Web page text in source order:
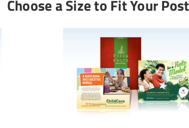
Choose a Size to Fit Your